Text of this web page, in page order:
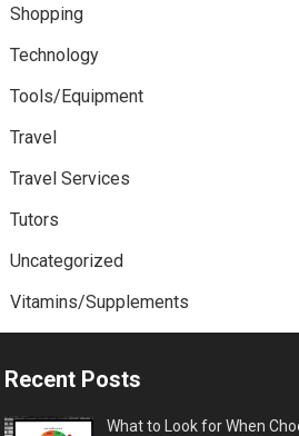
Shopping
Technology
Tools/Equipment
Travel
Travel Services
Tutors
Uncategorized
Vitamins/Supplements
Recent Posts
What to Look for When